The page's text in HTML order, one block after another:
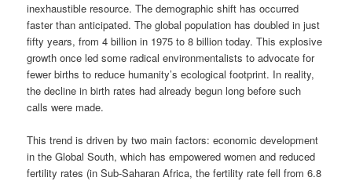
inexhaustible resource. The demographic shift has occurred
faster than anticipated. The global population has doubled in just
fifty years, from 4 billion in 1975 to 8 billion today. This explosive
growth once led some radical environmentalists to advocate for
fewer births to reduce humanity’s ecological footprint. In reality,
the decline in birth rates had already begun long before such
calls were made.
This trend is driven by two main factors: economic development
in the Global South, which has empowered women and reduced
fertility rates (in Sub-Saharan Africa, the fertility rate fell from 6.8